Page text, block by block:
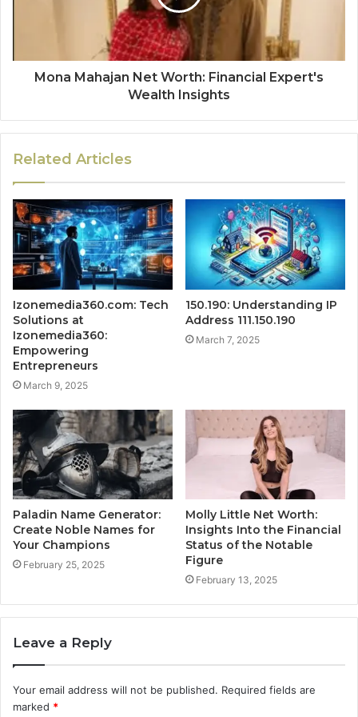
Mona Mahajan Net Worth: Financial Expert's
Wealth Insights
Related Articles
Izonemedia360.com: Tech
Solutions at
Izonemedia360:
Empowering
Entrepreneurs
March 9, 2025
150.190: Understanding IP
Address 111.150.190
March 7, 2025
Paladin Name Generator:
Create Noble Names for
Your Champions
February 25, 2025
Molly Little Net Worth:
Insights Into the Financial
Status of the Notable
Figure
February 13, 2025
Leave a Reply
Your email address will not be published. Required fields are
marked *